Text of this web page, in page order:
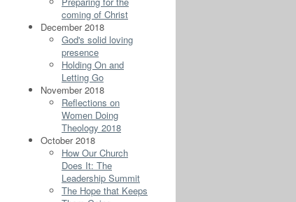
coming of Christ
December 2018
God's solid loving
presence
Holding On and
Letting Go
November 2018
Reflections on
Women Doing
Theology 2018
October 2018
How Our Church
Does It: The
Leadership Summit
The Hope that Keeps